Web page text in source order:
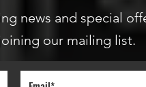
news and special
our mailing list.